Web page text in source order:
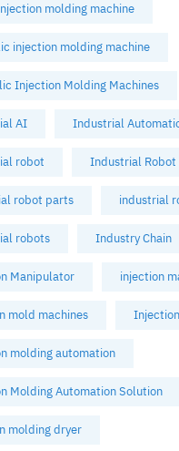
molding machine
injection molding machine
Injection Molding Machines
AI Industrial
robot Industrial Robot
robot parts industrial
robots Industry Chain
Manipulator injection
mold machines
molding automation
Molding Automation Solution
molding dryer